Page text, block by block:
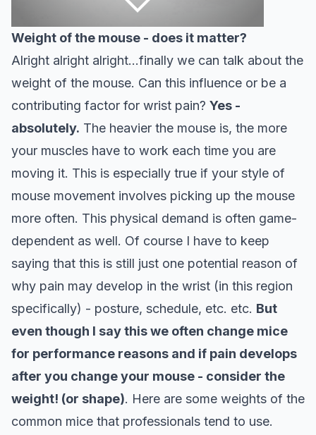
Weight of the mouse - does it matter?
Alright alright alright…finally we can talk about the
weight of the mouse. Can this influence or be a
contributing factor for wrist pain? Yes -
absolutely. The heavier the mouse is, the more
your muscles have to work each time you are
moving it. This is especially true if your style of
mouse movement involves picking up the mouse
more often. This physical demand is often game-
dependent as well. Of course I have to keep
saying that this is still just one potential reason of
why pain may develop in the wrist (in this region
specifically) - posture, schedule, etc. etc. But
even though I say this we often change mice
for performance reasons and if pain develops
after you change your mouse - consider the
weight! (or shape). Here are some weights of the
common mice that professionals tend to use.